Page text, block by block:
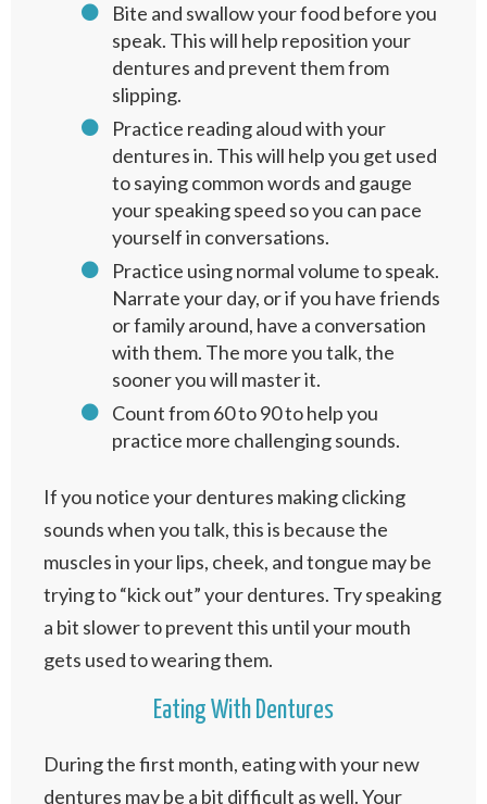
Bite and swallow your food before you
speak. This will help reposition your
dentures and prevent them from
slipping.
Practice reading aloud with your
dentures in. This will help you get used
to saying common words and gauge
your speaking speed so you can pace
yourself in conversations.
Practice using normal volume to speak.
Narrate your day, or if you have friends
or family around, have a conversation
with them. The more you talk, the
sooner you will master it.
Count from 60 to 90 to help you
practice more challenging sounds.
If you notice your dentures making clicking
sounds when you talk, this is because the
muscles in your lips, cheek, and tongue may be
trying to “kick out” your dentures. Try speaking
a bit slower to prevent this until your mouth
gets used to wearing them.
Eating With Dentures
During the first month, eating with your new
dentures may be a bit difficult as well. Your